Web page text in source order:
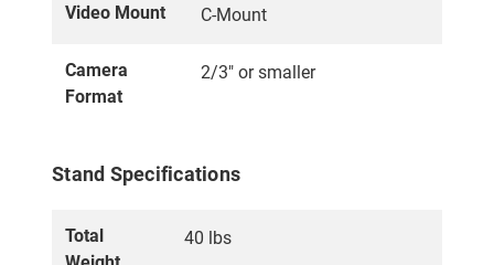
Video Mount C-Mount
Camera
Format
2/3" or smaller
Stand Specifications
Total
40 lbs